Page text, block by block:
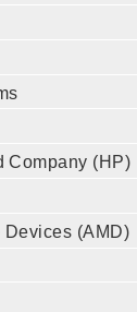
Company (HP)
(AMD)